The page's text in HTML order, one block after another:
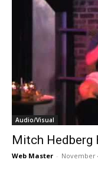
Audio/Visual
Mitch Hedberg
Web Master - November